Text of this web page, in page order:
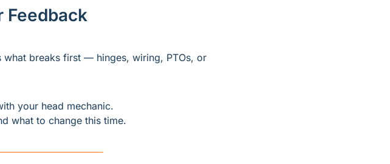
Feedback
what breaks first — hinges, wiring, PTOs, or
your head mechanic.
what to change this time.